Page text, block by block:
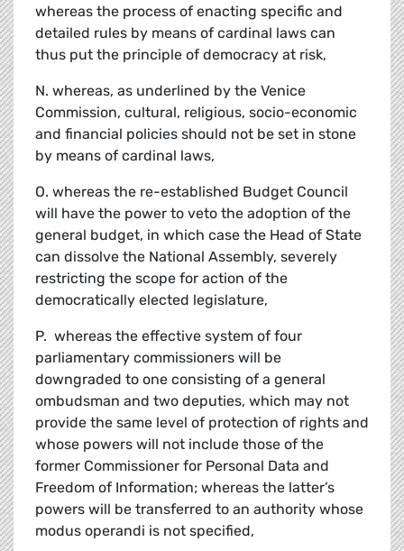
whereas the process of enacting specific and
detailed rules by means of cardinal laws can
thus put the principle of democracy at risk,
N. whereas, as underlined by the Venice
Commission, cultural, religious, socio-economic
and financial policies should not be set in stone
by means of cardinal laws,
O. whereas the re-established Budget Council
will have the power to veto the adoption of the
general budget, in which case the Head of State
can dissolve the National Assembly, severely
restricting the scope for action of the
democratically elected legislature,
P. whereas the effective system of four
parliamentary commissioners will be
downgraded to one consisting of a general
ombudsman and two deputies, which may not
provide the same level of protection of rights and
whose powers will not include those of the
former Commissioner for Personal Data and
Freedom of Information; whereas the latter’s
powers will be transferred to an authority whose
modus operandi is not specified,